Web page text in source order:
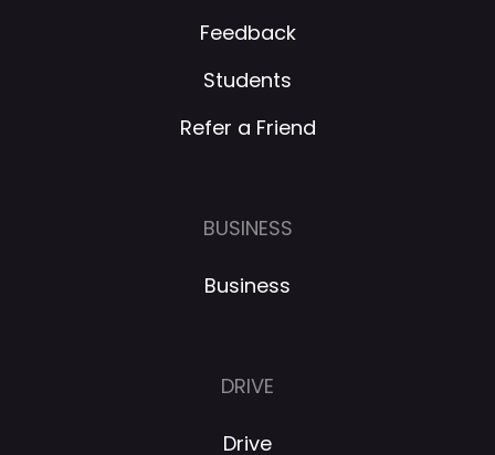
Feedback
Students
Refer a Friend
BUSINESS
Business
DRIVE
Drive